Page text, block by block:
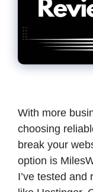
With more
choosing
break your
option is
I’ve tested